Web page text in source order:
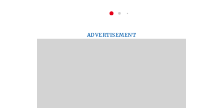
ADVERTISEMENT